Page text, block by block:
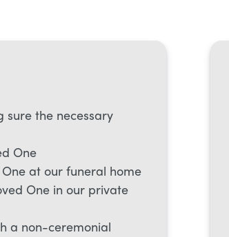
sure the necessary
One
at our funeral home
One in our private
a non-ceremonial